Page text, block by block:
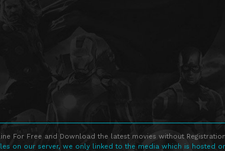
For Free and Download the latest movies without
on our server, we only linked to the media which is hosted